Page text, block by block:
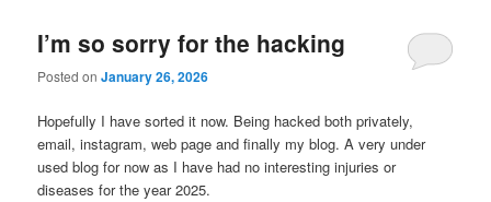
I’m so sorry for the hacking
Posted onJanuary 26, 2026
Hopefully I have sorted it now. Being hacked both privately,
email, instagram, web page and finally my blog. A very under
used blog for now as I have had no interesting injuries or
diseases for the year 2025.